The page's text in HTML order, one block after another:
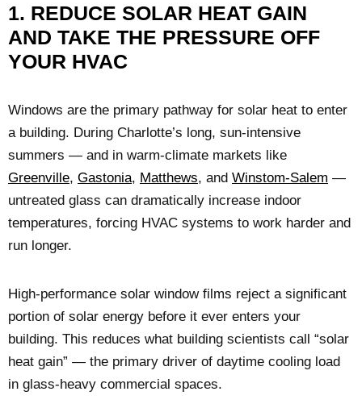
1. REDUCE SOLAR HEAT GAIN
AND TAKE THE PRESSURE OFF
YOUR HVAC
Windows are the primary pathway for solar heat to enter
a building. During Charlotte’s long, sun-intensive
summers — and in warm-climate markets like
Greenville, Gastonia, Matthews, and Winstom-Salem —
untreated glass can dramatically increase indoor
temperatures, forcing HVAC systems to work harder and
run longer.
High-performance solar window films reject a significant
portion of solar energy before it ever enters your
building. This reduces what building scientists call “solar
heat gain” — the primary driver of daytime cooling load
in glass-heavy commercial spaces.